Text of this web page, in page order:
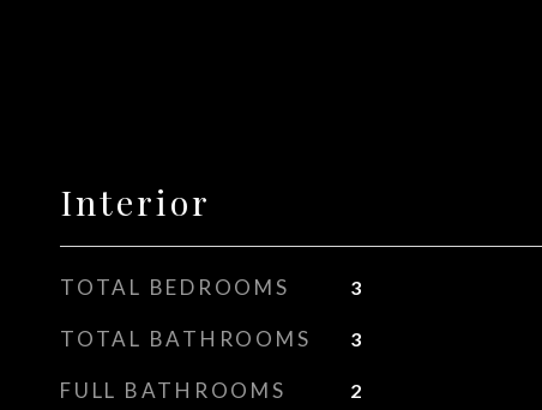
Interior
TOTAL BEDROOMS 3
TOTAL BATHROOMS 3
FULL BATHROOMS 2